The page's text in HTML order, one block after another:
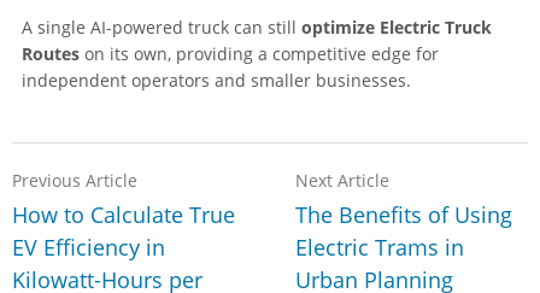
A single AI-powered truck can still optimize Electric Truck
Routes on its own, providing a competitive edge for
independent operators and smaller businesses.
Previous Article
How to Calculate True
EV Efficiency in
Kilowatt-Hours per
Next Article
The Benefits of Using
Electric Trams in
Urban Planning